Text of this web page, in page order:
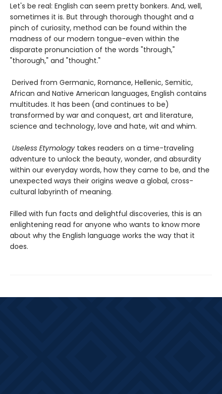
Let's be real: English can seem pretty bonkers. And, well,
sometimes it is. But through thorough thought and a
pinch of curiosity, method can be found within the
madness of our modern tongue-even within the
disparate pronunciation of the words "through,"
"thorough," and "thought."
Derived from Germanic, Romance, Hellenic, Semitic,
African and Native American languages, English contains
multitudes. It has been (and continues to be)
transformed by war and conquest, art and literature,
science and technology, love and hate, wit and whim.
Useless Etymology takes readers on a time-traveling
adventure to unlock the beauty, wonder, and absurdity
within our everyday words, how they came to be, and the
unexpected ways their origins weave a global, cross-
cultural labyrinth of meaning.
Filled with fun facts and delightful discoveries, this is an
enlightening read for anyone who wants to know more
about why the English language works the way that it
does.